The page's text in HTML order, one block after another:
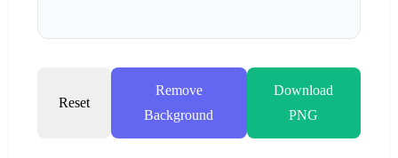
Reset
Remove
Background
Download
PNG